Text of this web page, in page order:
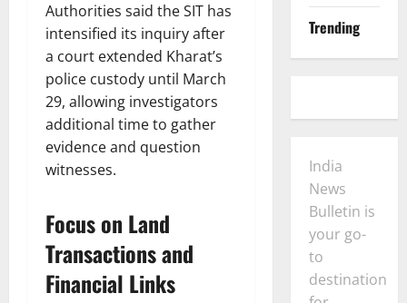
Authorities said the SIT has
intensified its inquiry after
a court extended Kharat’s
police custody until March
29, allowing investigators
additional time to gather
evidence and question
witnesses.
Focus on Land
Transactions and
Financial Links
Trending
India
News
Bulletin is
your go-
to
destination